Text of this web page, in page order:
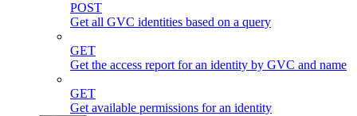
POST
Get all GVC identities based on a query
GET
Get the access report for an identity by GVC and name
GET
Get available permissions for an identity